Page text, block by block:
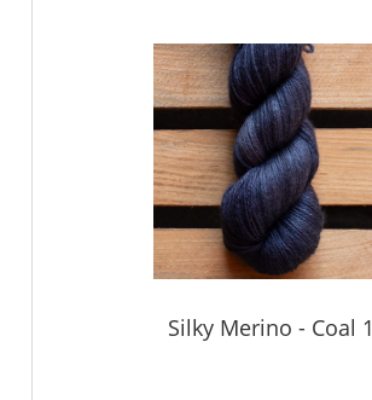
Silky Merino - Coal 1